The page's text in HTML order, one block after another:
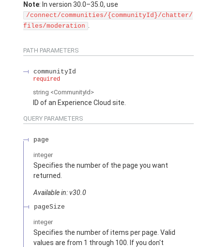
Note: In version 30.0–35.0, use
/connect/communities/{communityId}/chatter/
files/moderation .
PATH PARAMETERS
communityId
required
string <CommunityId>
ID of an Experience Cloud site.
QUERY PARAMETERS
page
integer
Specifies the number of the page you want
returned.
Available in: v30.0
pageSize
integer
Specifies the number of items per page. Valid
values are from 1 through 100. If you don't